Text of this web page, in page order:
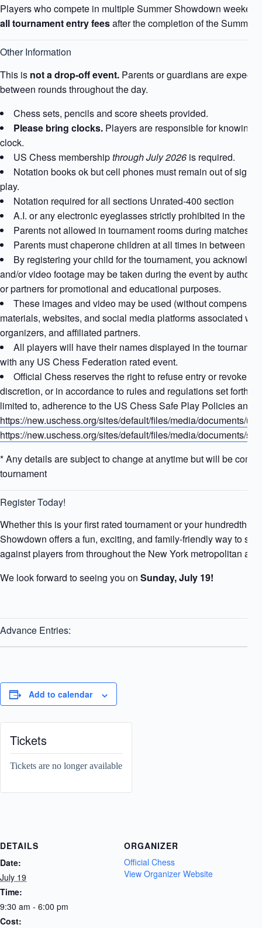
Players who compete in multiple Summer Showdown
all tournament entry feesafter the completion of the Summer
Other Information
This is not a drop-off event. Parents or guardians are
between rounds throughout the day.
Chess sets, pencils and score sheets provided.
Please bring clocks. Players are responsible for knowing
clock.
US Chess membershipthrough July 2026 is required.
Notation books ok but cell phones must remain out of sight
play.
Notation required for all sections Unrated-400 section
A.I. or any electronic eyeglasses strictly prohibited in the
Parents not allowed in tournament rooms during matches.
Parents must chaperone children at all times in between
By registering your child for the tournament, you
and/or video footage may be taken during the event by
or partners for promotional and educational purposes.
These images and video may be used (without
materials, websites, and social media platforms associated
organizers, and affiliated partners.
All players will have their names displayed in the
with any US Chess Federation rated event.
Official Chess reserves the right to refuse entry or revoke
discretion, or in accordance to rules and regulations set forth
limited to, adherence to the US Chess Safe Play Policies and
https://new.uschess.org/sites/default/files/media/documents/
https://new.uschess.org/sites/default/files/media/documents/
* Any details are subject to change at anytime but will be
tournament
Register Today!
Whether this is your first rated tournament or your hundredth,
Showdown offers a fun, exciting, and family-friendly way to
against players from throughout the New York metropolitan
We look forward to seeing you on Sunday, July 19!
Advance Entries:
Add to calendar
DETAILS
Date:
July 19
Time:
9:30 am - 6:00 pm
Cost:
ORGANIZER
Official Chess
View Organizer Website
Tickets
Tickets are no longer available